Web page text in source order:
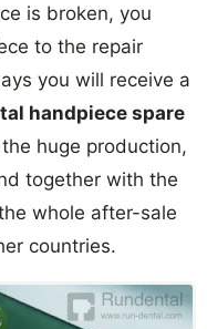
is broken, you
to the repair
you will receive a
handpiece spare
huge production,
together with the
whole after-sale
countries.